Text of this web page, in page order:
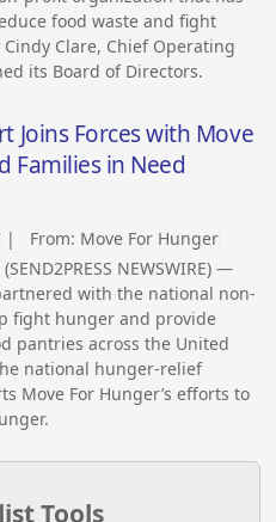
food waste and fight
Clare, Chief Operating
its Board of Directors.
Joins Forces with Move
Families in Need
| From: Move For Hunger
NEWSWIRE) —
with the national non-
fight hunger and provide
pantries across the United
national hunger-relief
Move For Hunger’s efforts to
Tools